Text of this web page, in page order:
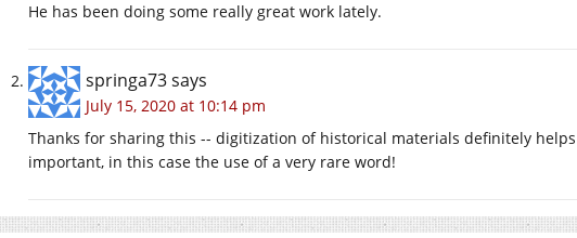
He has been doing some really great work lately.
springa73says
July 15, 2020 at 10:14 pm
Thanks for sharing this -- digitization of historical materials definitely
important, in this case the use of a very rare word!